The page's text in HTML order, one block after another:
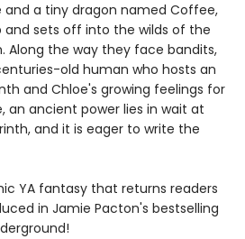
and a tiny dragon named Coffee,
and sets off into the wilds of the
Along the way they face bandits,
old human who hosts an
and Chloe's growing feelings for
an ancient power lies in wait at
and it is eager to write the
YA fantasy that returns readers
in Jamie Pacton's bestselling